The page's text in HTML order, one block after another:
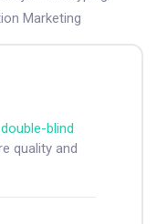
Marketing
double-blind
quality and